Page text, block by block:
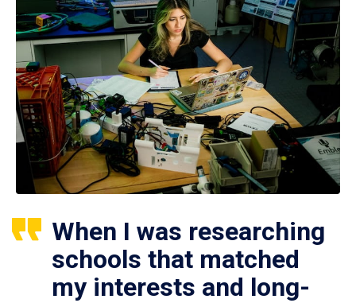
When I was researching
schools that matched
my interests and long-